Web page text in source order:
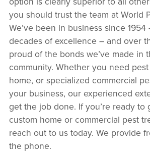
you should trust the team at World
We’ve been in business since
decades of excellence – and over
proud of the bonds we’ve made in
community. Whether you need
home, or specialized commercial
your business, our experienced
get the job done. If you’re ready to
custom home or commercial pest
reach out to us today. We provide
the phone.